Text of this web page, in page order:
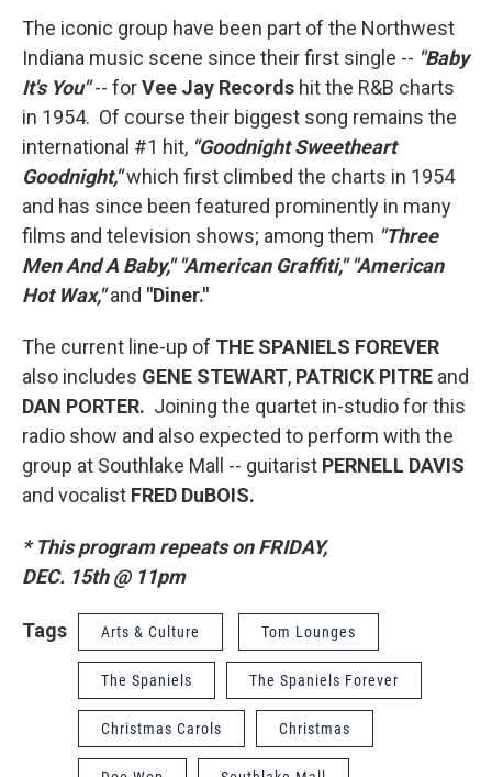
The iconic group have been part of the Northwest
Indiana music scene since their first single -- "Baby
It's You"-- forVee Jay Records hit the R&B charts
in 1954. Of course their biggest song remains the
international #1 hit, "Goodnight Sweetheart
Goodnight,"which first climbed the charts in 1954
and has since been featured prominently in many
films and television shows; among them "Three
Men And A Baby," "American Graffiti," "American
Hot Wax,"and "Diner."
The current line-up of THE SPANIELS FOREVER
also includes GENE STEWART, PATRICK PITRE and
DAN PORTER. Joining the quartet in-studio for this
radio show and also expected to perform with the
group at Southlake Mall -- guitarist PERNELL DAVIS
and vocalist FRED DuBOIS.
* This program repeats on FRIDAY,
DEC. 15th @ 11pm
Tags Arts & Culture Tom Lounges
The Spaniels The Spaniels Forever
Christmas Carols Christmas